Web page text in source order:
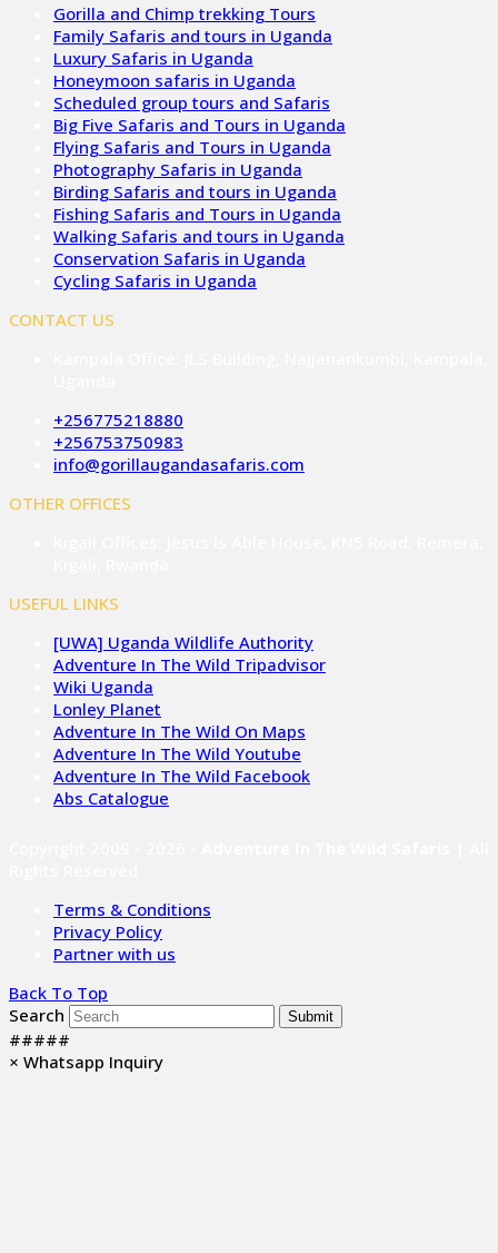
Gorilla and Chimp trekking Tours
Family Safaris and tours in Uganda
Luxury Safaris in Uganda
Honeymoon safaris in Uganda
Scheduled group tours and Safaris
Big Five Safaris and Tours in Uganda
Flying Safaris and Tours in Uganda
Photography Safaris in Uganda
Birding Safaris and tours in Uganda
Fishing Safaris and Tours in Uganda
Walking Safaris and tours in Uganda
Conservation Safaris in Uganda
Cycling Safaris in Uganda
CONTACT US
+256775218880
+256753750983
info@gorillaugandasafaris.com
OTHER OFFICES
USEFUL LINKS
[UWA] Uganda Wildlife Authority
Adventure In The Wild Tripadvisor
Wiki Uganda
Lonley Planet
Adventure In The Wild On Maps
Adventure In The Wild Youtube
Adventure In The Wild Facebook
Abs Catalogue
Terms & Conditions
Privacy Policy
Partner with us
Back To Top
Search
Submit
#####
× Whatsapp Inquiry